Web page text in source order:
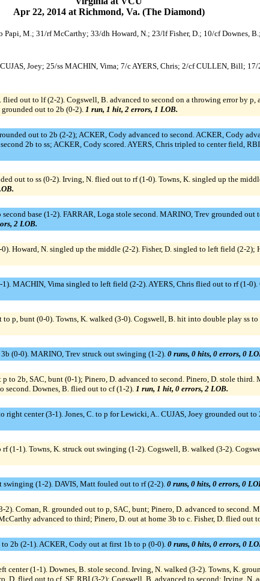
Apr 22, 2014 at Richmond, Va. (The Diamond)
M.; 31/rf McCarthy; 33/dh Howard, N.; 23/lf Fisher, D.; 10/cf Downes,
Joey; 25/ss MACHIN, Vima; 7/c AYERS, Chris; 2/cf CULLEN, Bill;
out to lf (2-2). Cogswell, B. advanced to second on a throwing error by
out to 2b (0-2). 1 run, 1 hit, 2 errors, 1 LOB.
out to 2b (2-2); ACKER, Cody advanced to second. ACKER, Cody
2b to ss; ACKER, Cody scored. AYERS, Chris tripled to center field,
out to ss (0-2). Irving, N. flied out to rf (1-0). Towns, K. singled up the
base (1-2). FARRAR, Loga stole second. MARINO, Trev grounded
2 LOB.
Howard, N. singled up the middle (2-2). Fisher, D. singled to left field (2-2);
MACHIN, Vima singled to left field (2-2). AYERS, Chris flied out to rf (1-
p, bunt (0-0). Towns, K. walked (3-0). Cogswell, B. hit into double play ss to
(0-0). MARINO, Trev struck out swinging (1-2). 0 runs, 0 hits, 0 errors, 0
to 2b, SAC, bunt (0-1); Pinero, D. advanced to second. Pinero, D. stole third.
second. Downes, B. flied out to cf (1-2). 1 run, 1 hit, 0 errors, 2 LOB.
center (3-1). Jones, C. to p for Lewicki, A.. CUJAS, Joey grounded out
1). Towns, K. struck out swinging (1-2). Cogswell, B. walked (3-2).
(1-2). DAVIS, Matt fouled out to rf (2-2). 0 runs, 0 hits, 0 errors, 0
Coman, R. grounded out to p, SAC, bunt; Pinero, D. advanced to second.
advanced to third; Pinero, D. out at home 3b to c. Fisher, D. flied out
2b (2-1). ACKER, Cody out at first 1b to p (0-0). 0 runs, 0 hits, 0 errors, 0
(1-1). Downes, B. stole second. Irving, N. walked (3-2). Towns, K.
flied out to cf, SF, RBI (3-2); Cogswell, B. advanced to second; Irving, N.